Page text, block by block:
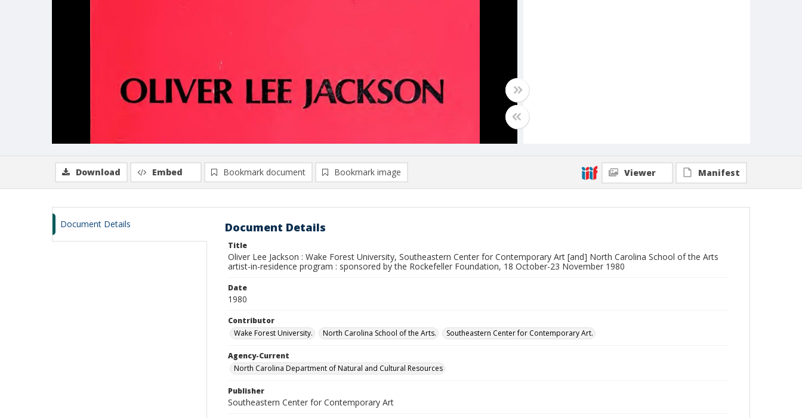
Download Embed Bookmark document Bookmark image Viewer Manifest
Document Details Document Details
Title
Oliver Lee Jackson : Wake Forest University, Southeastern Center for Contemporary Art [and] North Carolina School of the Arts
artist-in-residence program : sponsored by the Rockefeller Foundation, 18 October-23 November 1980
Date
1980
Contributor
Wake Forest University.
North Carolina School of the Arts. Southeastern Center for Contemporary Art.
Agency-Current
North Carolina Department of Natural and Cultural Resources
Publisher
Southeastern Center for Contemporary Art